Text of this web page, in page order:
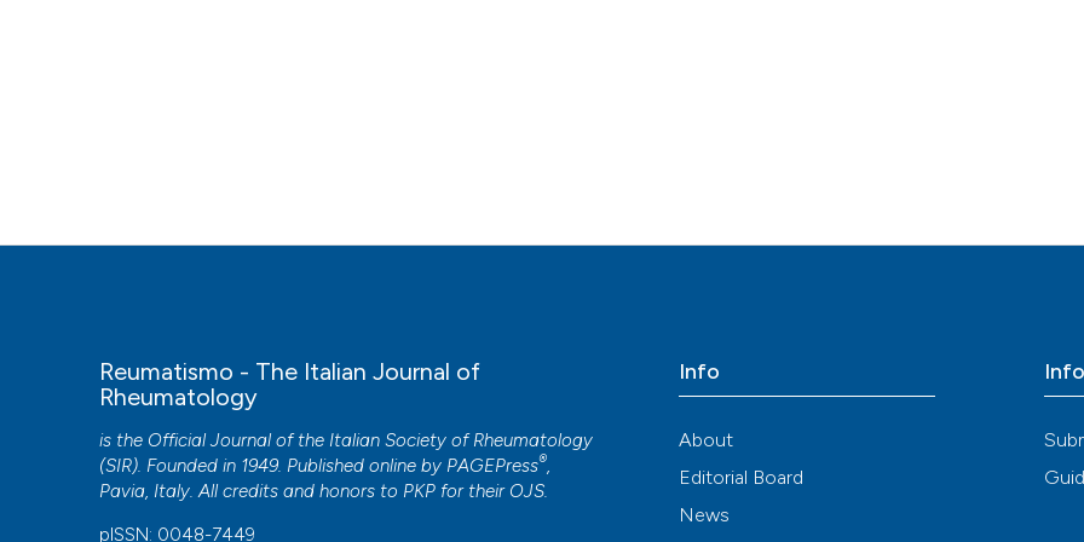
Reumatismo - The Italian Journal of
Rheumatology
is the Official Journal of the Italian Society of Rheumatology
(SIR). Founded in 1949. Published online by PAGEPress®,
Pavia, Italy. All credits and honors to PKP for their OJS.
pISSN: 0048-7449
Info
About
Editorial Board
News